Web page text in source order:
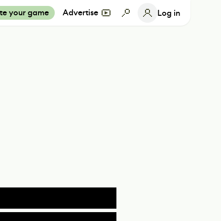
your game Advertise Log in